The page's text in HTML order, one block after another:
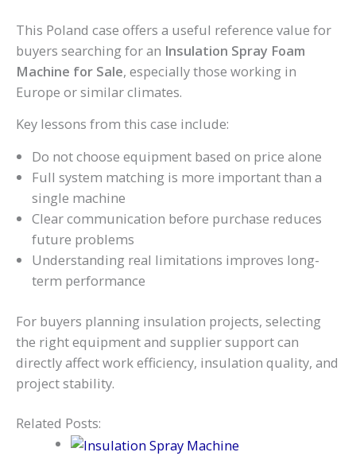
This Poland case offers a useful reference value for
buyers searching for an Insulation Spray Foam
Machine for Sale, especially those working in
Europe or similar climates.
Key lessons from this case include:
Do not choose equipment based on price alone
Full system matching is more important than a
single machine
Clear communication before purchase reduces
future problems
Understanding real limitations improves long-
term performance
For buyers planning insulation projects, selecting
the right equipment and supplier support can
directly affect work efficiency, insulation quality, and
project stability.
Related Posts: